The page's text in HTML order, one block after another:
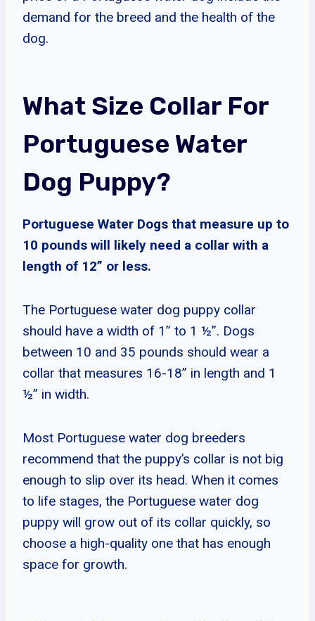
demand for the breed and the health of the
dog.
What Size Collar For
Portuguese Water
Dog Puppy?
Portuguese Water Dogs that measure up to
10 pounds will likely need a collar with a
length of 12” or less.
The Portuguese water dog puppy collar
should have a width of 1” to 1 ½”. Dogs
between 10 and 35 pounds should wear a
collar that measures 16-18” in length and 1
½” in width.
Most Portuguese water dog breeders
recommend that the puppy’s collar is not big
enough to slip over its head. When it comes
to life stages, the Portuguese water dog
puppy will grow out of its collar quickly, so
choose a high-quality one that has enough
space for growth.